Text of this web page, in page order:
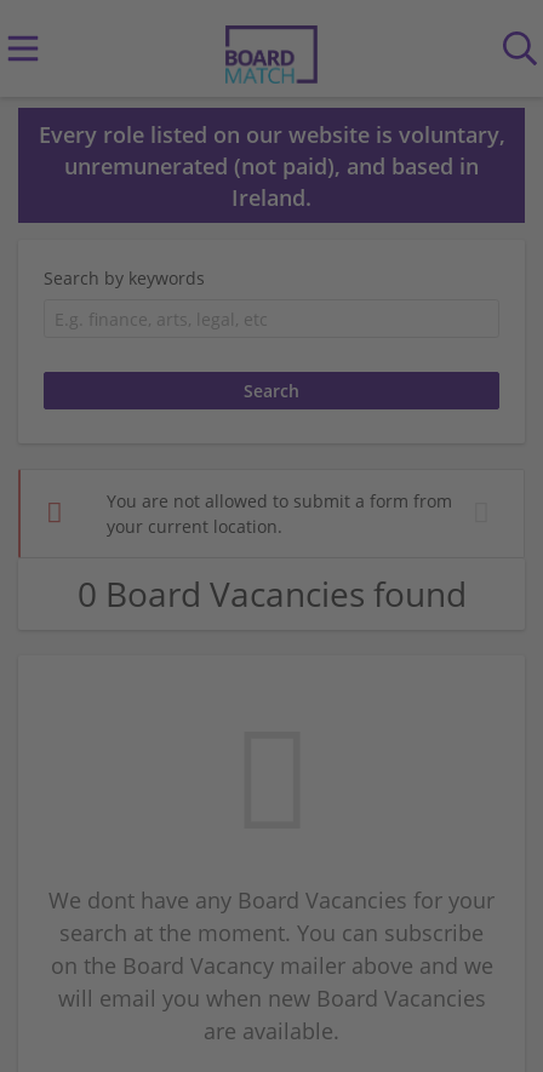
Every role listed on our website is voluntary,
unremunerated (not paid), and based in
Ireland.
Search by keywords
You are not allowed to submit a form from
your current location.
0 Board Vacancies found
We dont have any Board Vacancies for your
search at the moment. You can subscribe
on the Board Vacancy mailer above and we
will email you when new Board Vacancies
are available.